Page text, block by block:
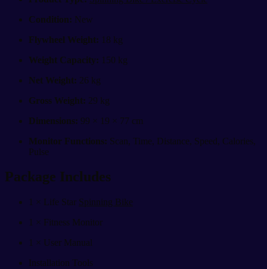
Condition: New
Flywheel Weight: 18 kg
Weight Capacity: 150 kg
Net Weight: 26 kg
Gross Weight: 29 kg
Dimensions: 99 × 19 × 77 cm
Monitor Functions: Scan, Time, Distance, Speed, Calories,
Pulse
Package Includes
1 × Life Star Spinning Bike
1 × Fitness Monitor
1 × User Manual
Installation Tools